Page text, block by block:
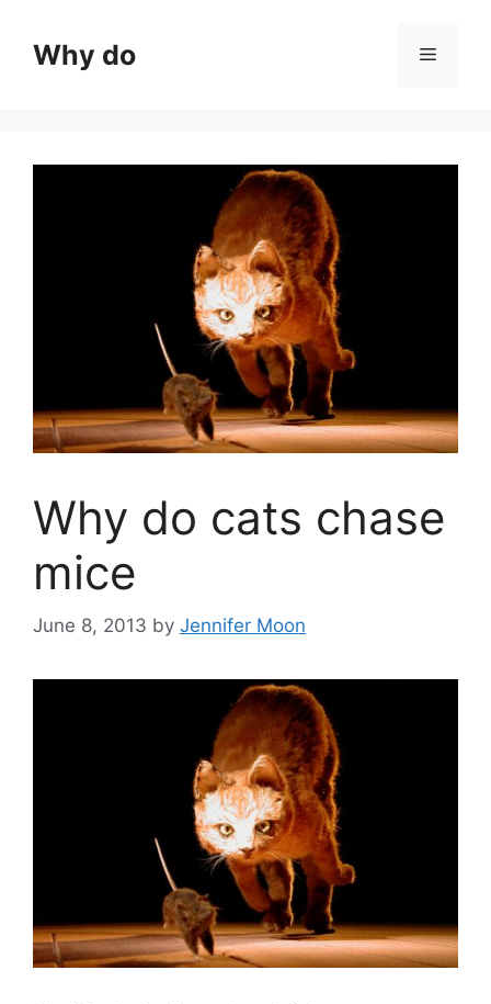
contentWhy do Menu
Why do cats chase
mice
June 8, 2013 by Jennifer Moon